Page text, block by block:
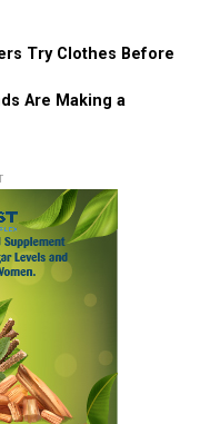
Try Clothes Before
Are Making a